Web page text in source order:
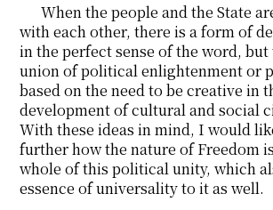
When the people and the State
with each other, there is a form of
in the perfect sense of the word,
union of political enlightenment or
based on the need to be creative in
development of cultural and social
With these ideas in mind, I would
further how the nature of Freedom
whole of this political unity, which
essence of universality to it as well.